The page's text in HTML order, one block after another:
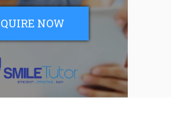
NOW